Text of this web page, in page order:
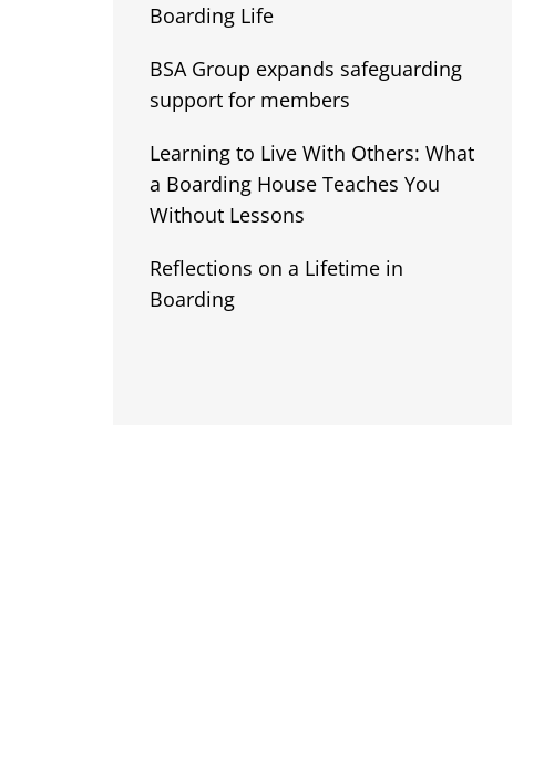
Boarding Life
BSA Group expands safeguarding
support for members
Learning to Live With Others: What
a Boarding House Teaches You
Without Lessons
Reflections on a Lifetime in
Boarding